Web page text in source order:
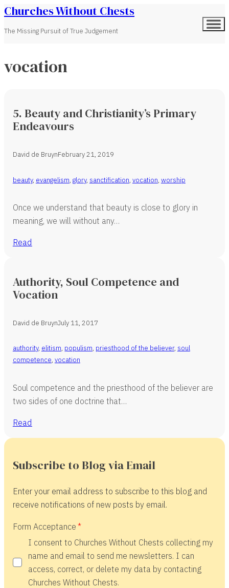
Churches Without Chests
The Missing Pursuit of True Judgement
vocation
5. Beauty and Christianity’s Primary
Endeavours
David de BruynFebruary 21, 2019
beauty, evangelism, glory, sanctification, vocation, worship
Once we understand that beauty is close to glory in
meaning, we will without any…
Read
Authority, Soul Competence and
Vocation
David de BruynJuly 11, 2017
authority, elitism, populism, priesthood of the believer, soul
competence, vocation
Soul competence and the priesthood of the believer are
two sides of one doctrine that…
Read
Subscribe to Blog via Email
Enter your email address to subscribe to this blog and
receive notifications of new posts by email.
Form Acceptance
I consent to Churches Without Chests collecting my
name and email to send me newsletters. I can
access, correct, or delete my data by contacting
Churches Without Chests.